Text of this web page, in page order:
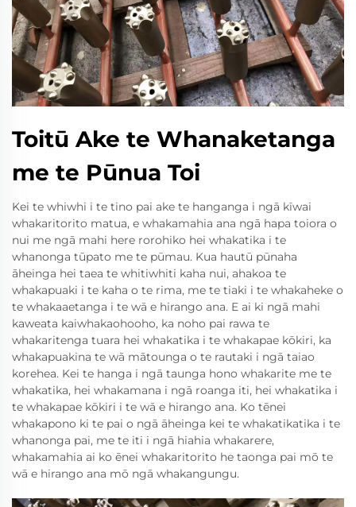
Toitū Ake te Whanaketanga
me te Pūnua Toi
Kei te whiwhi i te tino pai ake te hanganga i ngā kīwai
whakaritorito matua, e whakamahia ana ngā hapa toiora o
nui me ngā mahi here rorohiko hei whakatika i te
whanonga tūpato me te pūmau. Kua hautū pūnaha
āheinga hei taea te whitiwhiti kaha nui, ahakoa te
whakapuaki i te kaha o te rima, me te tiaki i te whakaheke o
te whakaaetanga i te wā e hirango ana. E ai ki ngā mahi
kaweata kaiwhakaohooho, ka noho pai rawa te
whakaritenga tuara hei whakatika i te whakapae kōkiri, ka
whakapuakina te wā mātounga o te rautaki i ngā taiao
korehea. Kei te hanga i ngā taunga hono whakarite me te
whakatika, hei whakamana i ngā roanga iti, hei whakatika i
te whakapae kōkiri i te wā e hirango ana. Ko tēnei
whakapono ki te pai o ngā āheinga kei te whakatikatika i te
whanonga pai, me te iti i ngā hiahia whakarere,
whakamahia ai ko ēnei whakaritorito he taonga pai mō te
wā e hirango ana mō ngā whakangungu.